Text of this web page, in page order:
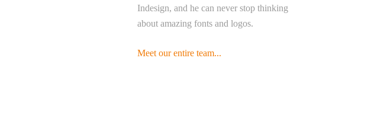
Indesign, and he can never stop thinking
about amazing fonts and logos.
Meet our entire team...